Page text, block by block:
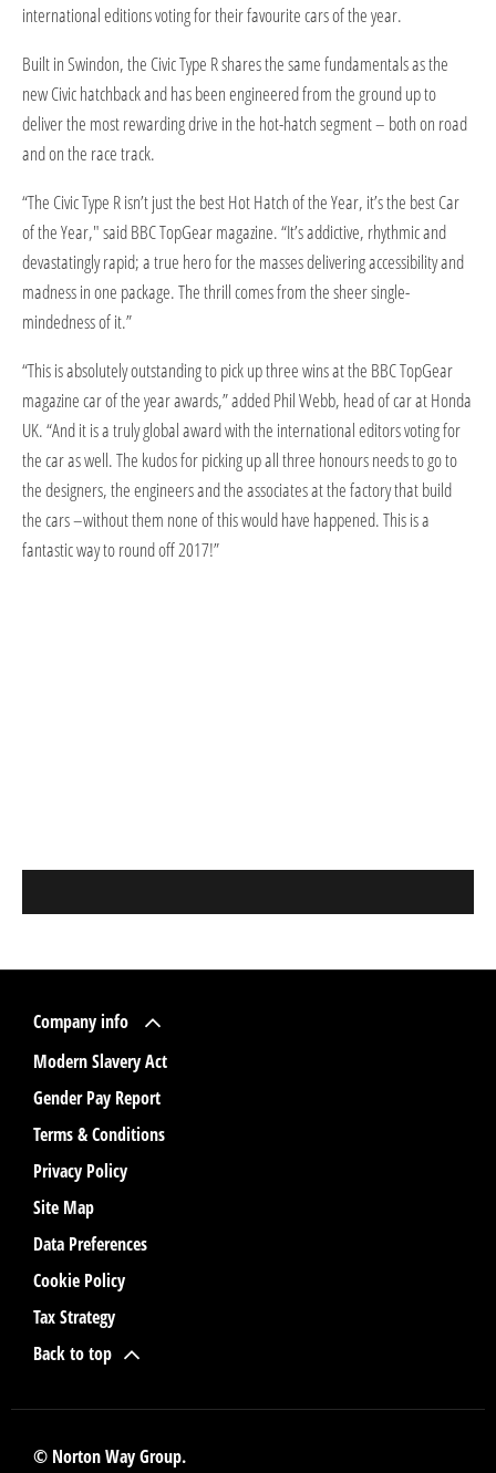
international editions voting for their favourite cars of the year.
Built in Swindon, the Civic Type R shares the same fundamentals as the
new Civic hatchback and has been engineered from the ground up to
deliver the most rewarding drive in the hot-hatch segment – both on road
and on the race track.
“The Civic Type R isn’t just the best Hot Hatch of the Year, it’s the best Car
of the Year," said BBC TopGear magazine. “It’s addictive, rhythmic and
devastatingly rapid; a true hero for the masses delivering accessibility and
madness in one package. The thrill comes from the sheer single-
mindedness of it.”
“This is absolutely outstanding to pick up three wins at the BBC TopGear
magazine car of the year awards,” added Phil Webb, head of car at Honda
UK. “And it is a truly global award with the international editors voting for
the car as well. The kudos for picking up all three honours needs to go to
the designers, the engineers and the associates at the factory that build
the cars –without them none of this would have happened. This is a
fantastic way to round off 2017!”
Company info
Modern Slavery Act
Gender Pay Report
Terms & Conditions
Privacy Policy
Site Map
Data Preferences
Cookie Policy
Tax Strategy
Back to top
© Norton Way Group.